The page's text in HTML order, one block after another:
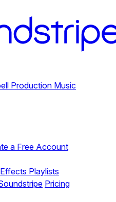
Production Music
a Free Account
Playlists
Pricing